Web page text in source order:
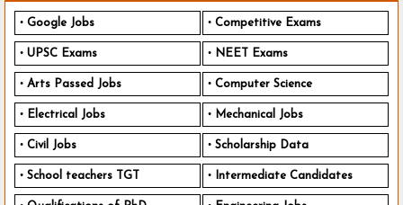
Google Jobs Competitive Exams
UPSC Exams NEET Exams
Arts Passed Jobs Computer Science
Electrical Jobs Mechanical Jobs
Civil Jobs Scholarship Data
School teachers TGT Intermediate Candidates